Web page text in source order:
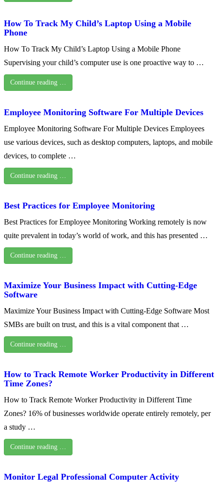
How To Track My Child’s Laptop Using a Mobile
Phone
How To Track My Child’s Laptop Using a Mobile Phone
Supervising your child’s computer use is one proactive way to …
Continue reading …
Employee Monitoring Software For Multiple Devices
Employee Monitoring Software For Multiple Devices Employees
use various devices, such as desktop computers, laptops, and mobile
devices, to complete …
Continue reading …
Best Practices for Employee Monitoring
Best Practices for Employee Monitoring Working remotely is now
quite prevalent in today’s world of work, and this has presented …
Continue reading …
Maximize Your Business Impact with Cutting-Edge
Software
Maximize Your Business Impact with Cutting-Edge Software Most
SMBs are built on trust, and this is a vital component that …
Continue reading …
How to Track Remote Worker Productivity in Different
Time Zones?
How to Track Remote Worker Productivity in Different Time
Zones? 16% of businesses worldwide operate entirely remotely, per
a study …
Continue reading …
Monitor Legal Professional Computer Activity